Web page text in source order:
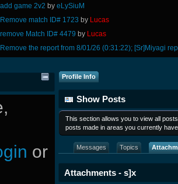
add game 2v2byeLySiuM
Remove match ID# 1723 by Lucas
remove Match ID# 4479 by Lucas
Remove the report from 8/01/26 (0:31:22); [Sr]Miyagi
or
Profile Info
Show Posts
This section allows you to view all
posts made in areas you currently
Messages Topics
Attachments - s]x